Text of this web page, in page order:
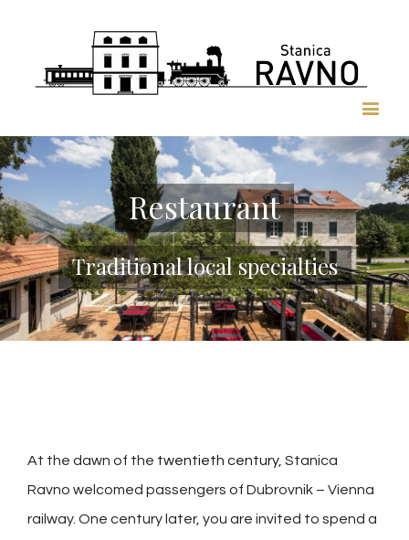
Restaurant
Traditional local specialties
At the dawn of the twentieth century, Stanica
Ravno welcomed passengers of Dubrovnik – Vienna
railway. One century later, you are invited to spend a